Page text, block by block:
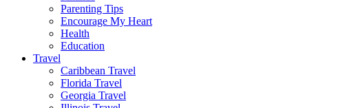
Parenting Tips
Encourage My Heart
Health
Education
Travel
Caribbean Travel
Florida Travel
Georgia Travel